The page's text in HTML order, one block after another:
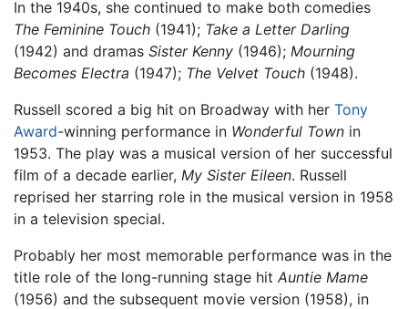
In the 1940s, she continued to make both comedies
The Feminine Touch (1941); Take a Letter Darling
(1942) and dramas Sister Kenny (1946); Mourning
Becomes Electra (1947); The Velvet Touch (1948).
Russell scored a big hit on Broadway with her Tony
Award-winning performance in Wonderful Town in
1953. The play was a musical version of her successful
film of a decade earlier, My Sister Eileen. Russell
reprised her starring role in the musical version in 1958
in a television special.
Probably her most memorable performance was in the
title role of the long-running stage hit Auntie Mame
(1956) and the subsequent movie version (1958), in